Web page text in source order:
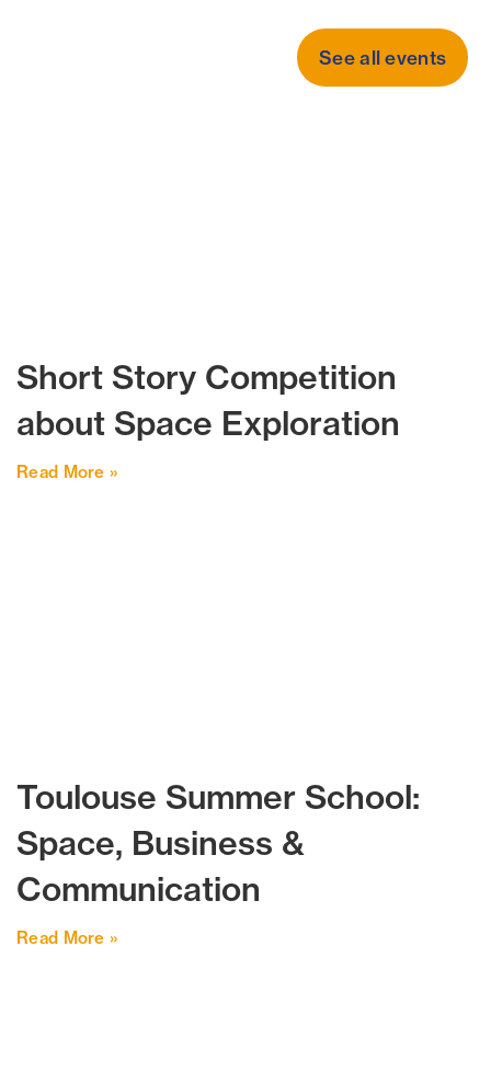
See all events
Short Story Competition
about Space Exploration
Read More »
Toulouse Summer School:
Space, Business &
Communication
Read More »